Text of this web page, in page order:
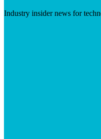
Industry insider news for